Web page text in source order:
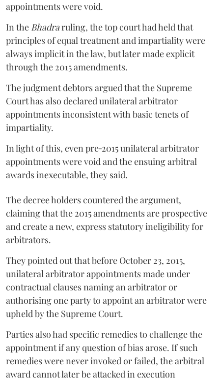
appointments were void.
In the Bhadraruling, the top court had held that
principles of equal treatment and impartiality were
always implicit in the law, but later made explicit
through the 2015 amendments.
The judgment debtors argued that the Supreme
Court has also declared unilateral arbitrator
appointments inconsistent with basic tenets of
impartiality.
In light of this, even pre‑2015 unilateral arbitrator
appointments were void and the ensuing arbitral
awards inexecutable, they said.
The decree holders countered the argument,
claiming that the 2015 amendments are prospective
and create a new, express statutory ineligibility for
arbitrators.
They pointed out that before October 23, 2015,
unilateral arbitrator appointments made under
contractual clauses naming an arbitrator or
authorising one party to appoint an arbitrator were
upheld by the Supreme Court.
Parties also had specific remedies to challenge the
appointment if any question of bias arose. If such
remedies were never invoked or failed, the arbitral
award cannot later be attacked in execution